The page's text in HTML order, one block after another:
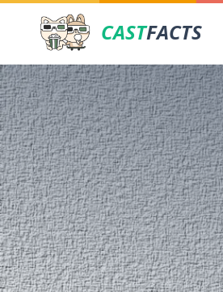
CASTFACTS